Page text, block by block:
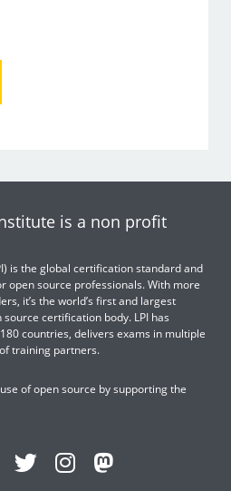
is a non profit
is the global certification standard and
open source professionals. With more
it’s the world’s first and largest
certification body. LPI has
countries, delivers exams in multiple
training partners.
of open source by supporting the